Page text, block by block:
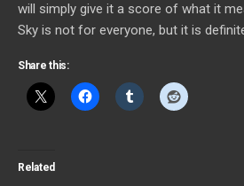
will simply give it a score of what it
Sky is not for everyone, but it is
Share this:
Related